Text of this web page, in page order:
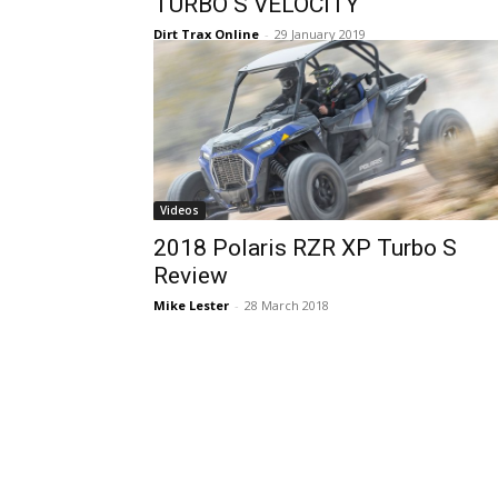
Dirt Trax Online - 29 January 2019
Videos
2018 Polaris RZR XP Turbo S
Review
Mike Lester - 28 March 2018